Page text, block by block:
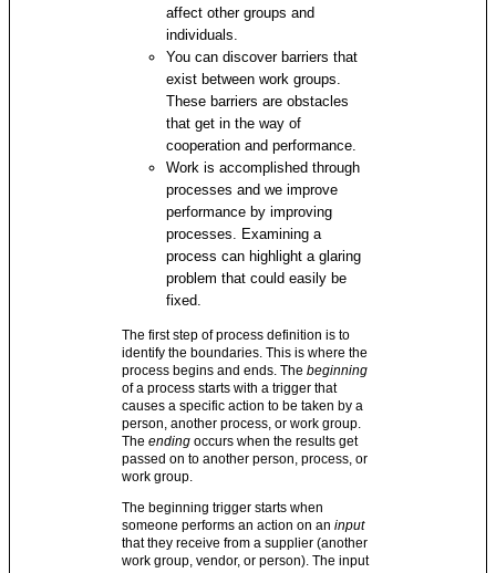
affect other groups and
individuals.
You can discover barriers that
exist between work groups.
These barriers are obstacles
that get in the way of
cooperation and performance.
Work is accomplished through
processes and we improve
performance by improving
processes. Examining a
process can highlight a glaring
problem that could easily be
fixed.
The first step of process definition is to
identify the boundaries. This is where the
process begins and ends. Thebeginning
of a process starts with a trigger that
causes a specific action to be taken by a
person, another process, or work group.
Theendingoccurs when the results get
passed on to another person, process, or
work group.
The beginning trigger starts when
someone performs an action on aninput
that they receive from a supplier (another
work group, vendor, or person). The input